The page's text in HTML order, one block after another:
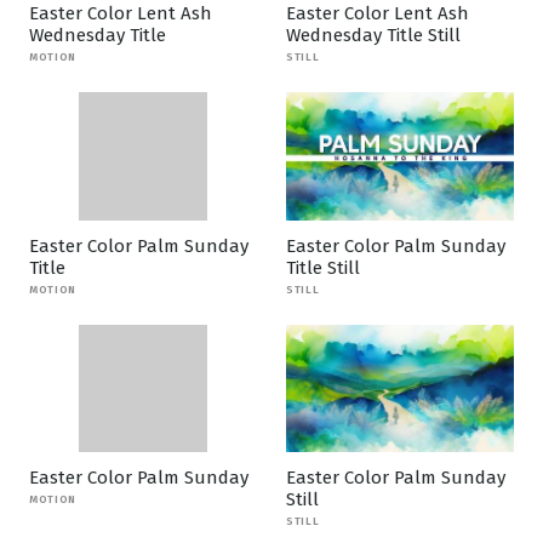
Easter Color Lent Ash
Wednesday Title
MOTION
Easter Color Lent Ash
Wednesday Title Still
STILL
Easter Color Palm Sunday
Title
MOTION
Easter Color Palm Sunday
Title Still
STILL
Easter Color Palm Sunday
MOTION
Easter Color Palm Sunday
Still
STILL